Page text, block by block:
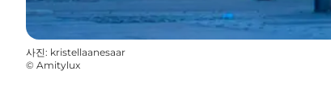
사진: kristellaanesaar
© Amitylux